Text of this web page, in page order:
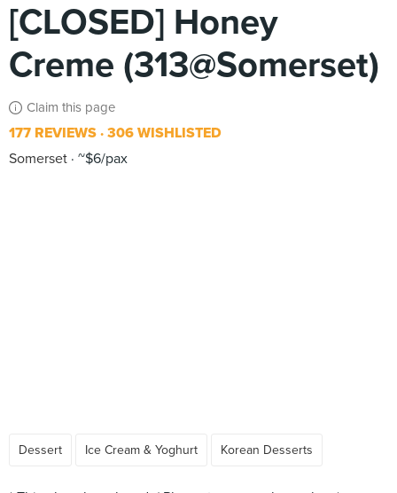
[CLOSED] Honey
Creme (313@Somerset)
Claim this page
177 REVIEWS 306 WISHLISTED
Somerset ~$6/pax
Dessert Ice Cream & Yoghurt Korean Desserts